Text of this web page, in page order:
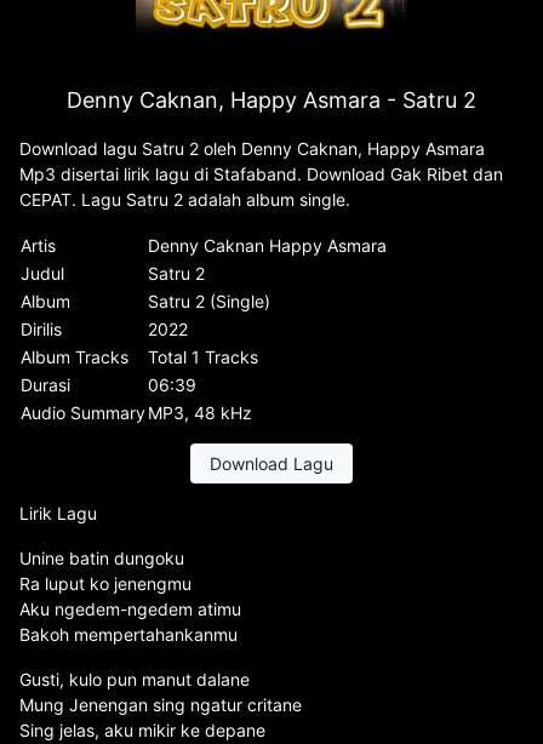
Denny Caknan, Happy Asmara - Satru 2
Download lagu Satru 2 oleh Denny Caknan, Happy Asmara
Mp3 disertai lirik lagu di Stafaband. Download Gak Ribet dan
CEPAT. Lagu Satru 2 adalah album single.
Artis
Denny Caknan Happy Asmara
Judul
Satru 2
Album
Satru 2 (Single)
Dirilis
2022
Album Tracks
Total 1 Tracks
Durasi
06:39
Audio SummaryMP3, 48 kHz
Download Lagu
Lirik Lagu
Unine batin dungoku
Ra luput ko jenengmu
Aku ngedem-ngedem atimu
Bakoh mempertahankanmu
Gusti, kulo pun manut dalane
Mung Jenengan sing ngatur critane
Sing jelas, aku mikir ke depane